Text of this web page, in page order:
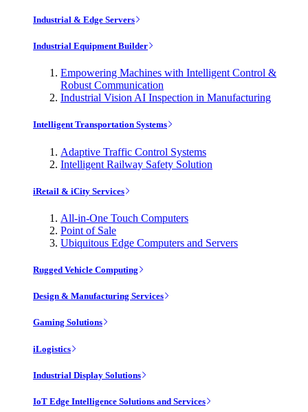
Industrial & Edge Servers
Industrial Equipment Builder
Empowering Machines with Intelligent Control &
Robust Communication
Industrial Vision AI Inspection in Manufacturing
Intelligent Transportation Systems
Adaptive Traffic Control Systems
Intelligent Railway Safety Solution
iRetail & iCity Services
All-in-One Touch Computers
Point of Sale
Ubiquitous Edge Computers and Servers
Rugged Vehicle Computing
Design & Manufacturing Services
Gaming Solutions
iLogistics
Industrial Display Solutions
IoT Edge Intelligence Solutions and Services